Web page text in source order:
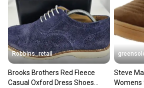
Robbins_retail
Brooks Brothers Red Fleece
Casual Oxford Dress Shoes
Steve
Womens